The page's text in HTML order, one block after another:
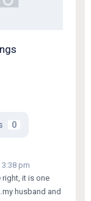
0
pm
right, it is one
husband and